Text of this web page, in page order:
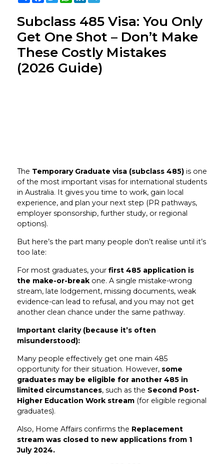
Subclass 485 Visa: You Only
Get One Shot – Don’t Make
These Costly Mistakes
(2026 Guide)
The Temporary Graduate visa (subclass 485) is one
of the most important visas for international students
in Australia. It gives you time to work, gain local
experience, and plan your next step (PR pathways,
employer sponsorship, further study, or regional
options).
But here’s the part many people don’t realise until it’s
too late:
For most graduates, your first 485 application is
the make-or-breakone. A single mistake-wrong
stream, late lodgement, missing documents, weak
evidence-can lead to refusal, and you may not get
another clean chance under the same pathway.
Important clarity (because it’s often
misunderstood):
Many people effectively get one main 485
opportunity for their situation. However, some
graduates may be eligible for another 485 in
limited circumstances, such as the Second Post-
Higher Education Work stream(for eligible regional
graduates).
Also, Home Affairs confirms the Replacement
stream was closed to new applications from 1
July 2024.